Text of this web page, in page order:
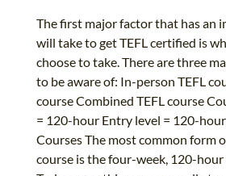
The first major factor that has an
will take to get TEFL certified is
choose to take. There are three
to be aware of: In-person TEFL
course Combined TEFL course
= 120-hour Entry level = 120-
Courses The most common form
course is the four-week, 120-hour